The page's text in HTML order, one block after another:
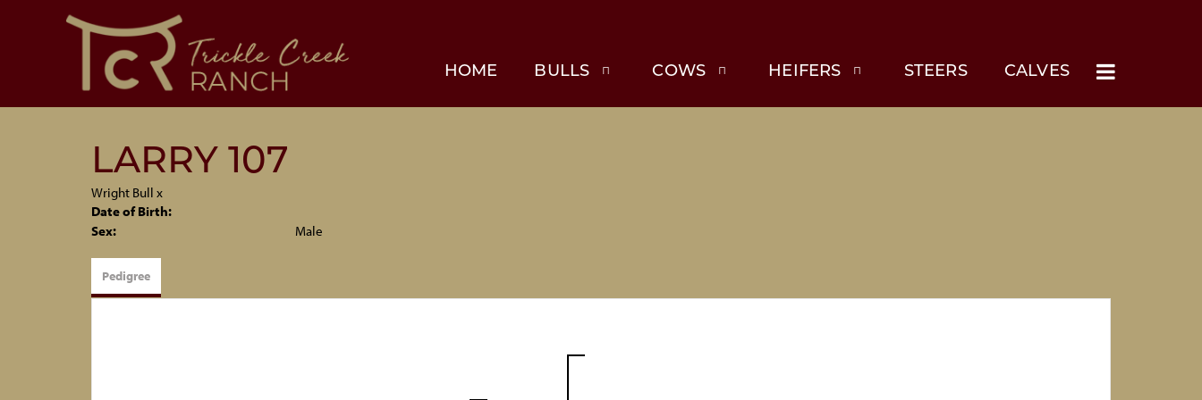
HOME BULLS COWS HEIFERS STEERS CALVES
LARRY 107
Wright Bull x
Date of Birth:
Sex:
Male
Pedigree